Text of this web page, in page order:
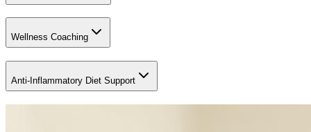
Wellness Coaching
Anti-Inflammatory Diet Support